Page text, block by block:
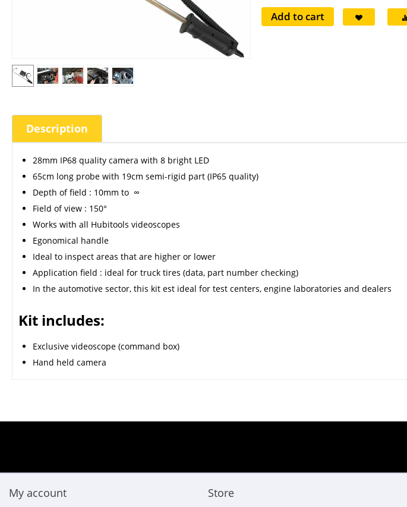
Add to cart
Description
28mm IP68 quality camera with 8 bright LED
65cm long probe with 19cm semi-rigid part (IP65 quality)
Depth of field : 10mm to ∞
Field of view : 150°
Works with all Hubitools videoscopes
Egonomical handle
Ideal to inspect areas that are higher or lower
Application field : ideal for truck tires (data, part number checking)
In the automotive sector, this kit est ideal for test centers, engine laboratories and dealers
Kit includes:
Exclusive videoscope (command box)
Hand held camera
My account Store